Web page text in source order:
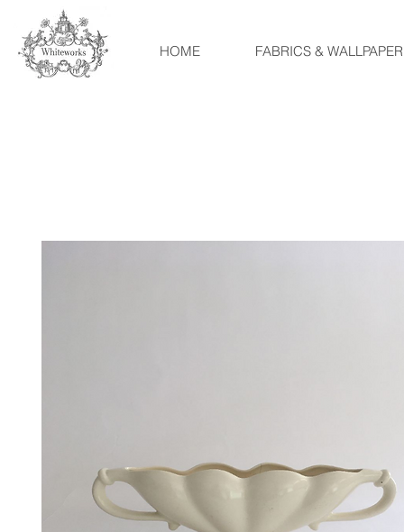
HOME FABRICS & WALLPAPER